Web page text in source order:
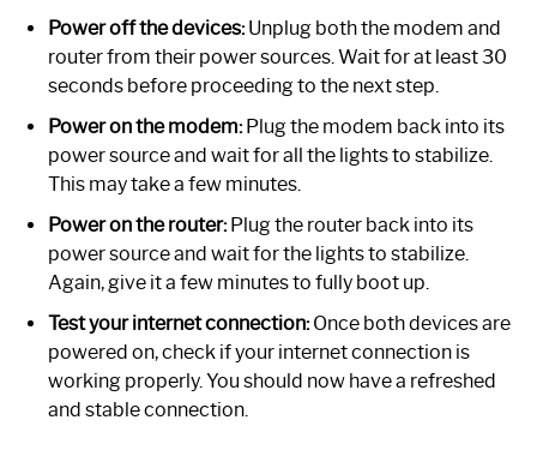
Power off the devices:Unplug both the modem and
router from their power sources. Wait for at least 30
seconds before proceeding to the next step.
Power on the modem:Plug the modem back into its
power source and wait for all the lights to stabilize.
This may take a few minutes.
Power on the router:Plug the router back into its
power source and wait for the lights to stabilize.
Again, give it a few minutes to fully boot up.
Test your internet connection:Once both devices are
powered on, check if your internet connection is
working properly. You should now have a refreshed
and stable connection.